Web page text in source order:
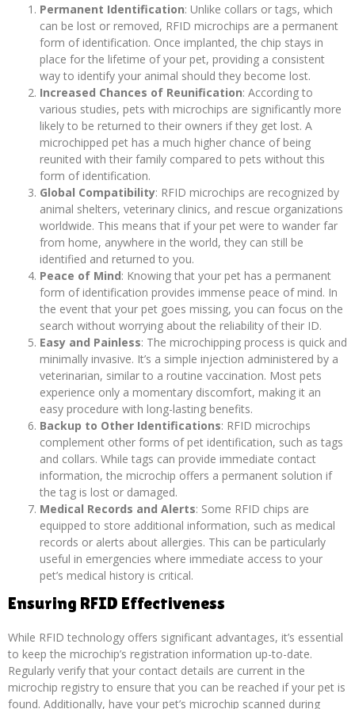
Permanent Identification: Unlike collars or tags, which
can be lost or removed, RFID microchips are a permanent
form of identification. Once implanted, the chip stays in
place for the lifetime of your pet, providing a consistent
way to identify your animal should they become lost.
Increased Chances of Reunification: According to
various studies, pets with microchips are significantly more
likely to be returned to their owners if they get lost. A
microchipped pet has a much higher chance of being
reunited with their family compared to pets without this
form of identification.
Global Compatibility: RFID microchips are recognized by
animal shelters, veterinary clinics, and rescue organizations
worldwide. This means that if your pet were to wander far
from home, anywhere in the world, they can still be
identified and returned to you.
Peace of Mind: Knowing that your pet has a permanent
form of identification provides immense peace of mind. In
the event that your pet goes missing, you can focus on the
search without worrying about the reliability of their ID.
Easy and Painless: The microchipping process is quick and
minimally invasive. It’s a simple injection administered by a
veterinarian, similar to a routine vaccination. Most pets
experience only a momentary discomfort, making it an
easy procedure with long-lasting benefits.
Backup to Other Identifications: RFID microchips
complement other forms of pet identification, such as tags
and collars. While tags can provide immediate contact
information, the microchip offers a permanent solution if
the tag is lost or damaged.
Medical Records and Alerts: Some RFID chips are
equipped to store additional information, such as medical
records or alerts about allergies. This can be particularly
useful in emergencies where immediate access to your
pet’s medical history is critical.
Ensuring RFID Effectiveness
While RFID technology offers significant advantages, it’s essential
to keep the microchip’s registration information up-to-date.
Regularly verify that your contact details are current in the
microchip registry to ensure that you can be reached if your pet is
found. Additionally, have your pet’s microchip scanned during